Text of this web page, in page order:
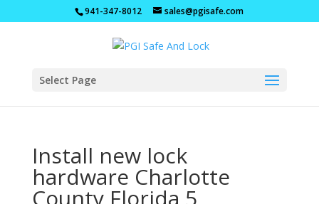
941-347-8012 sales@pgisafe.com
Select Page
Install new lock
hardware Charlotte
County Florida 5